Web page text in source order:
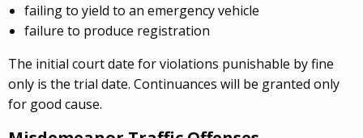
failing to yield to an emergency vehicle
failure to produce registration
The initial court date for violations punishable by fine
only is the trial date. Continuances will be granted only
for good cause.